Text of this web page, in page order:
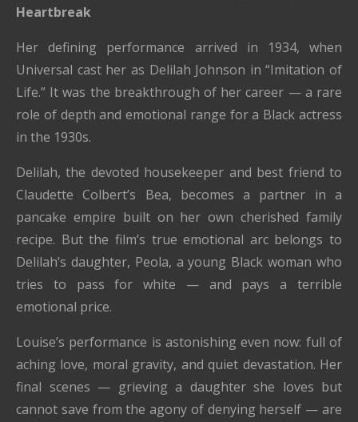
Heartbreak
Her defining performance arrived in 1934, when
Universal cast her as Delilah Johnson in “Imitation of
Life.” It was the breakthrough of her career — a rare
role of depth and emotional range for a Black actress
in the 1930s.
Delilah, the devoted housekeeper and best friend to
Claudette Colbert’s Bea, becomes a partner in a
pancake empire built on her own cherished family
recipe. But the film’s true emotional arc belongs to
Delilah’s daughter, Peola, a young Black woman who
tries to pass for white — and pays a terrible
emotional price.
Louise’s performance is astonishing even now: full of
aching love, moral gravity, and quiet devastation. Her
final scenes — grieving a daughter she loves but
cannot save from the agony of denying herself — are